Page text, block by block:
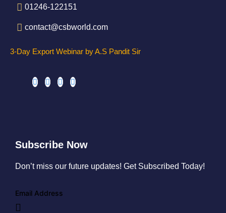
01246-122151
contact@csbworld.com
3-Day Export Webinar by A.S Pandit Sir
Subscribe Now
Don’t miss our future updates! Get Subscribed Today!
Email Address